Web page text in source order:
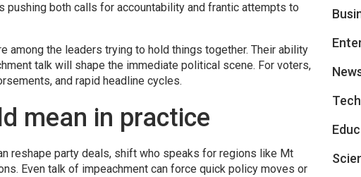
pushing both calls for accountability and frantic attempts to
among the leaders trying to hold things together. Their ability
talk will shape the immediate political scene. For voters,
and rapid headline cycles.
mean in practice
reshape party deals, shift who speaks for regions like Mt
Even talk of impeachment can force quick policy moves or